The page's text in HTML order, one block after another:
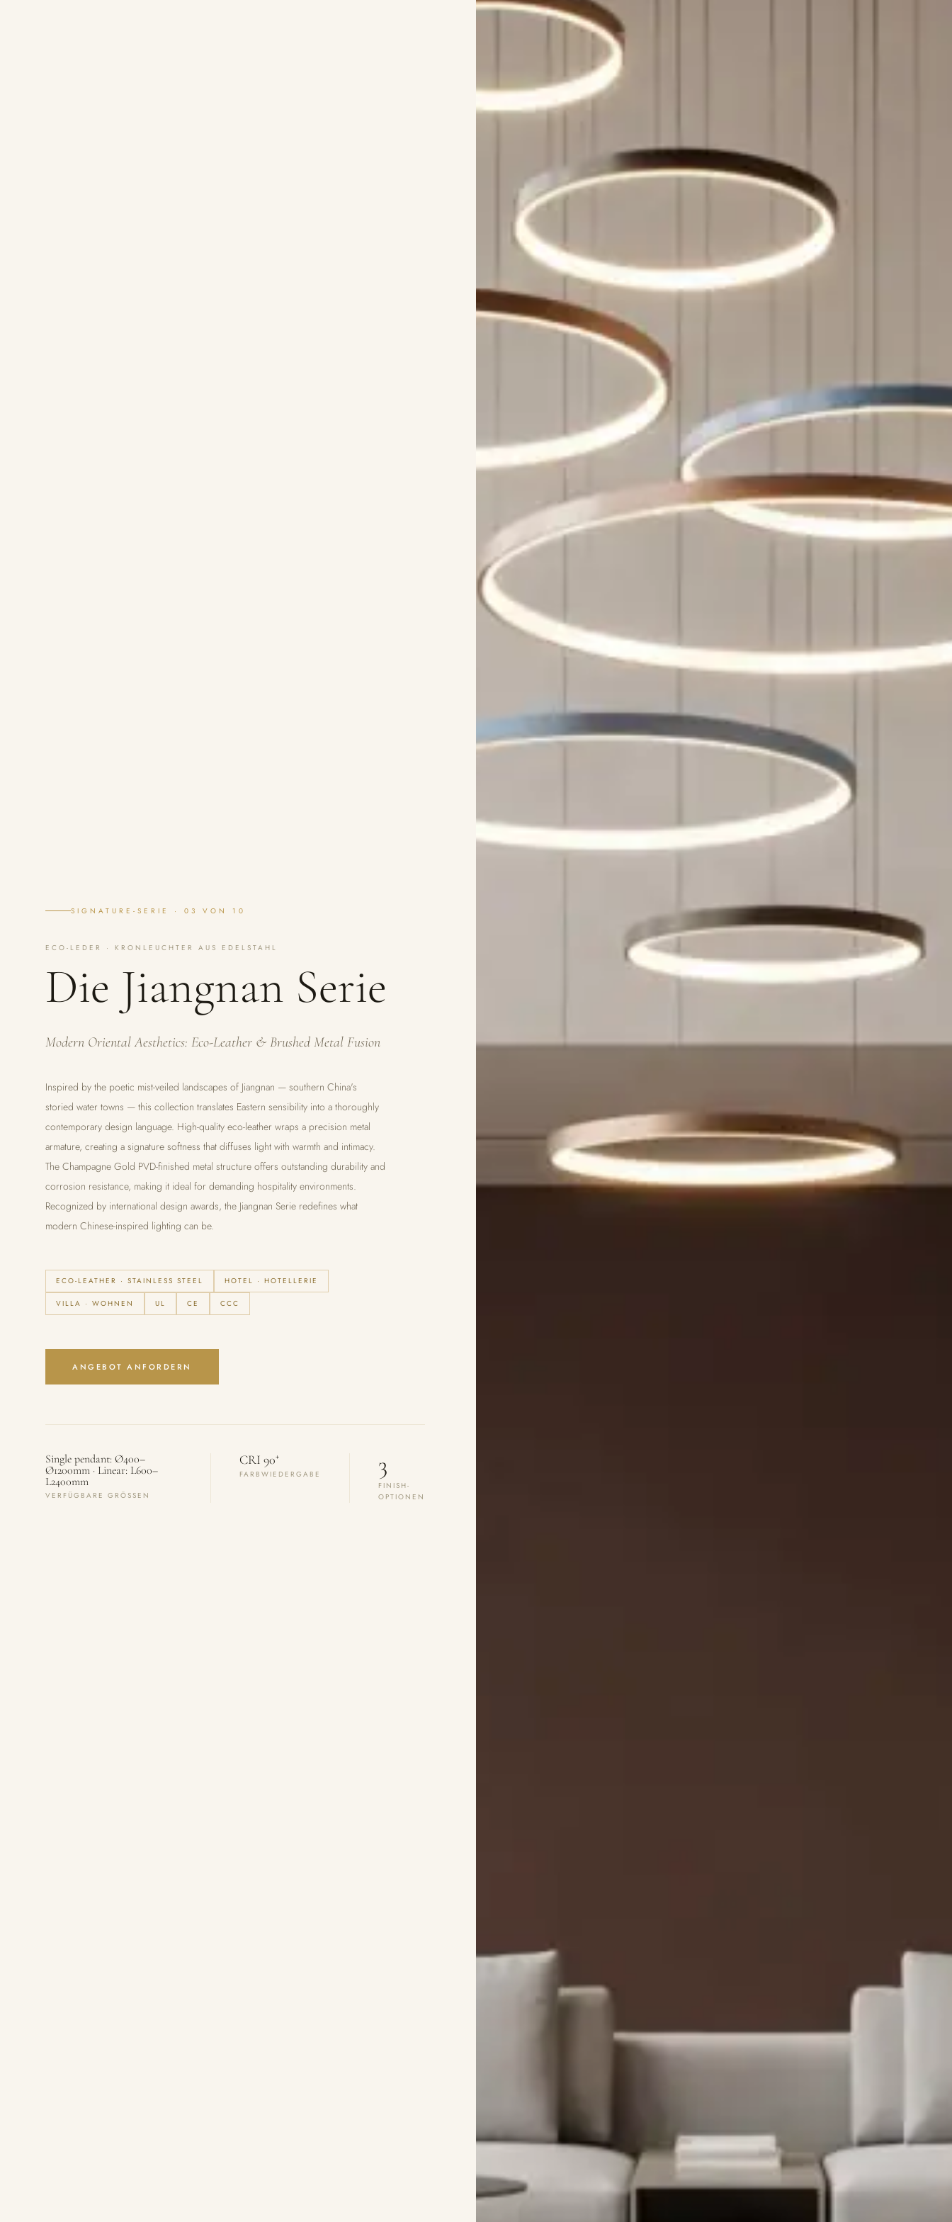
SIGNATURE-SERIE · 03 VON 10
ECO-LEDER · KRONLEUCHTER AUS EDELSTAHL
Die Jiangnan Serie
Modern Oriental Aesthetics: Eco-Leather & Brushed Metal Fusion
Inspired by the poetic mist-veiled landscapes of Jiangnan — southern China's
storied water towns — this collection translates Eastern sensibility into a thoroughly
contemporary design language. High-quality eco-leather wraps a precision metal
armature, creating a signature softness that diffuses light with warmth and intimacy.
The Champagne Gold PVD-finished metal structure offers outstanding durability and
corrosion resistance, making it ideal for demanding hospitality environments.
Recognized by international design awards, the Jiangnan Serie redefines what
modern Chinese-inspired lighting can be.
ECO-LEATHER · STAINLESS STEEL HOTEL · HOTELLERIE
VILLA · WOHNEN UL CE CCC
ANGEBOT ANFORDERN
Single pendant: Ø400–
Ø1200mm · Linear: L600–
L2400mm
VERFÜGBARE GRÖSSEN
CRI 90+
FARBWIEDERGABE 3
FINISH-
OPTIONEN